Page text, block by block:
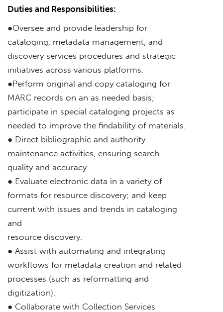
Duties and Responsibilities:
●Oversee and provide leadership for
cataloging, metadata management, and
discovery services procedures and strategic
initiatives across various platforms.
●Perform original and copy cataloging for
MARC records on an as needed basis;
participate in special cataloging projects as
needed to improve the findability of materials.
● Direct bibliographic and authority
maintenance activities, ensuring search
quality and accuracy.
● Evaluate electronic data in a variety of
formats for resource discovery; and keep
current with issues and trends in cataloging
and
resource discovery.
● Assist with automating and integrating
workflows for metadata creation and related
processes (such as reformatting and
digitization).
● Collaborate with Collection Services